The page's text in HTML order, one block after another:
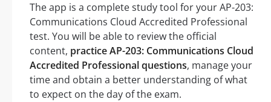
The app is a complete study tool for your AP-203:
Communications Cloud Accredited Professional
test. You will be able to review the official
content, practice AP-203: Communications Cloud
Accredited Professional questions, manage your
time and obtain a better understanding of what
to expect on the day of the exam.